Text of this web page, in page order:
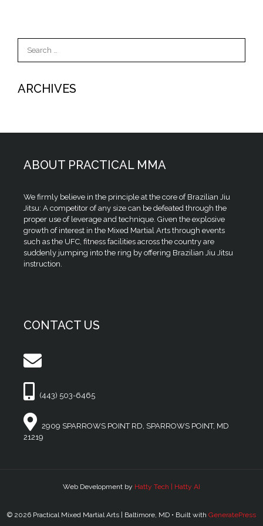
for:
ARCHIVES
ABOUT PRACTICAL MMA
We firmly believe in the principle at the core of Brazilian Jiu
Jitsu: A competitor of any size can be defeated through the
proper use of leverage and technique. Given the explosive
growth of interest in the Mixed Martial Arts through events
such as the UFC, fitness facilities across the country are
suddenly jumping into the ring by offering Brazilian Jiu Jitsu
instruction.
CONTACT US
(443) 503-6465
2909 SPARROWS POINT RD, SPARROWS POINT, MD
21219
Web Development by Hatty Tech | Hatty AI
© 2026 Practical Mixed Martial Arts | Baltimore, MD • Built with GeneratePress